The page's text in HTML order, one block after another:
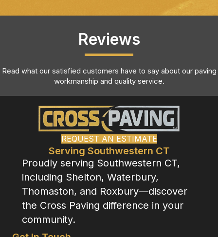
Reviews
Read what our satisfied customers have to say about our paving
workmanship and quality service.
REQUEST AN ESTIMATE
Serving Southwestern CT
Proudly serving Southwestern CT,
including Shelton, Waterbury,
Thomaston, and Roxbury—discover
the Cross Paving difference in your
community.